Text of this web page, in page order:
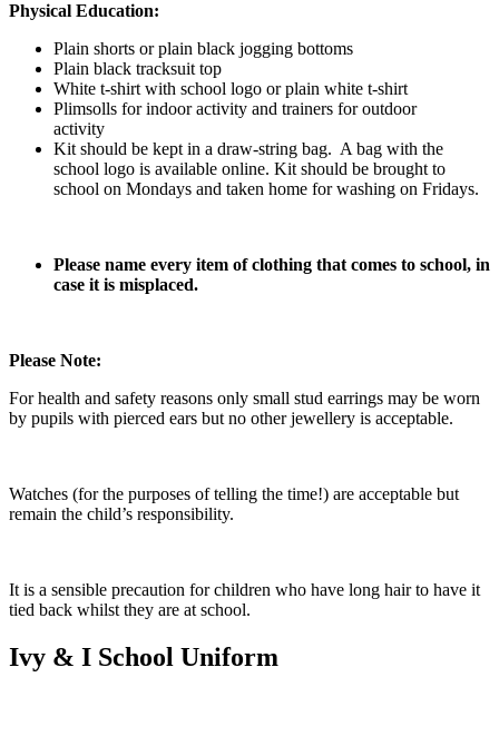
Physical Education:
Plain shorts or plain black jogging bottoms
Plain black tracksuit top
White t-shirt with school logo or plain white t-shirt
Plimsolls for indoor activity and trainers for outdoor
activity
Kit should be kept in a draw-string bag. A bag with the
school logo is available online. Kit should be brought to
school on Mondays and taken home for washing on Fridays.
Please name every item of clothing that comes to school, in
case it is misplaced.
Please Note:
For health and safety reasons only small stud earrings may be worn
by pupils with pierced ears but no other jewellery is acceptable.
Watches (for the purposes of telling the time!) are acceptable but
remain the child’s responsibility.
It is a sensible precaution for children who have long hair to have it
tied back whilst they are at school.
Ivy & I School Uniform